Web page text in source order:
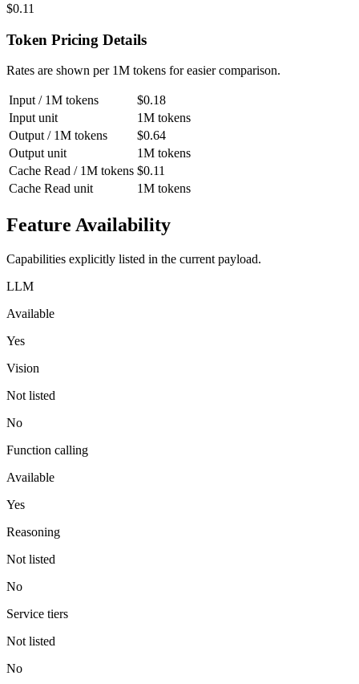
$0.11
Token Pricing Details
Rates are shown per 1M tokens for easier comparison.
Input / 1M tokens
$0.18
Input unit
1M tokens
Output / 1M tokens
$0.64
Output unit
1M tokens
Cache Read / 1M tokens $0.11
Cache Read unit
1M tokens
Feature Availability
Capabilities explicitly listed in the current payload.
LLM
Available
Yes
Vision
Not listed
No
Function calling
Available
Yes
Reasoning
Not listed
No
Service tiers
Not listed
No